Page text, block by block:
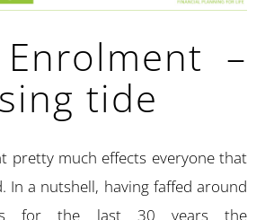
–
tide
pretty much effects everyone that
In a nutshell, having faffed around
for the last 30 years the